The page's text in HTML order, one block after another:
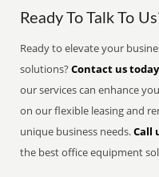
Ready To Talk To
Ready to elevate your
solutions?Contact us today
our services can enhance
on our flexible leasing and
unique business needs.Call
the best office equipment